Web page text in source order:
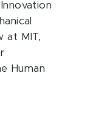
at MIT,
Human